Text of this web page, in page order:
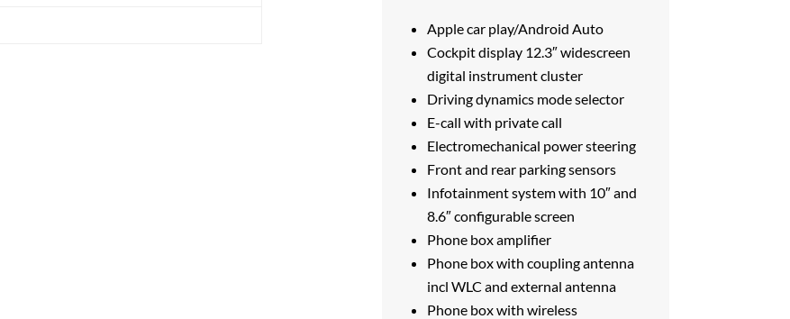
Apple car play/Android Auto
Cockpit display 12.3″ widescreen
digital instrument cluster
Driving dynamics mode selector
E-call with private call
Electromechanical power steering
Front and rear parking sensors
Infotainment system with 10″ and
8.6″ configurable screen
Phone box amplifier
Phone box with coupling antenna
incl WLC and external antenna
Phone box with wireless